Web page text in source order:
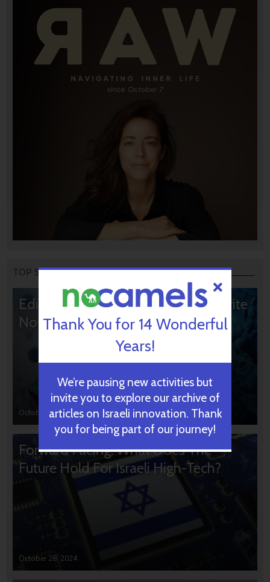
TOP STORIES
Editors’ & Readers’ Choice: 10 Favorite
NoCamels Articles
October 31, 2024
Forward Facing: What Does The
Future Hold For Israeli High-Tech?
October 28, 2024
Thank You for 14 Wonderful
Years!
We’re pausing new activities but
invite you to explore our archive of
articles on Israeli innovation. Thank
you for being part of our journey!